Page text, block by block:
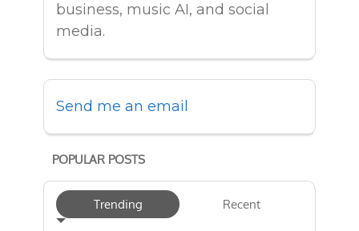
business, music AI, and social
media.
Send me an email
POPULAR POSTS
Trending Recent